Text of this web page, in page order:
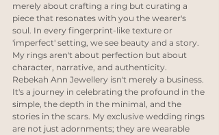
merely about crafting a ring but curating a
piece that resonates with you the wearer's
soul. In every fingerprint-like texture or
'imperfect' setting, we see beauty and a story.
My rings aren't about perfection but about
character, narrative, and authenticity.
Rebekah Ann Jewellery isn't merely a business.
It's a journey in celebrating the profound in the
simple, the depth in the minimal, and the
stories in the scars. My exclusive wedding rings
are not just adornments; they are wearable